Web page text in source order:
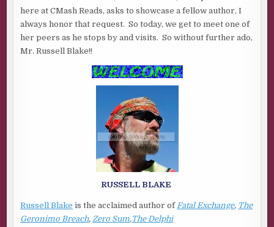
BLAKE
here at CMash Reads, asks to showcase a fellow author, I
always honor that request. So today, we get to meet one of
her peers as he stops by and visits. So without further ado,
Mr. Russell Blake!!
RUSSELL BLAKE
Russell Blake is the acclaimed author of Fatal Exchange, The
Geronimo Breach,Zero Sum,The Delphi